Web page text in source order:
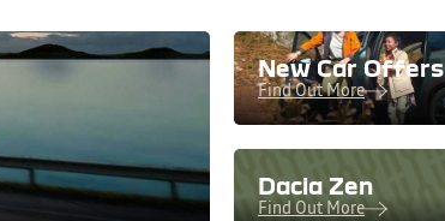
New Car Offers
Find Out More
Dacia Zen
Find Out More